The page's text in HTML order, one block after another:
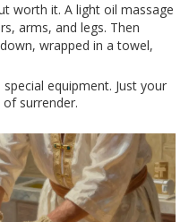
worth it. A light oil massage
arms, and legs. Then
wrapped in a towel,
equipment. Just your
surrender.